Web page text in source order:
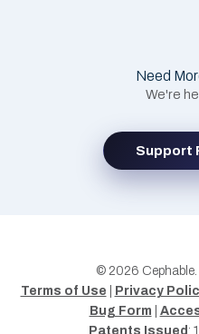
Need
We're
Support
© 2026 Cephable.
Terms of Use
Privacy
Bug Form
Patents Issued :